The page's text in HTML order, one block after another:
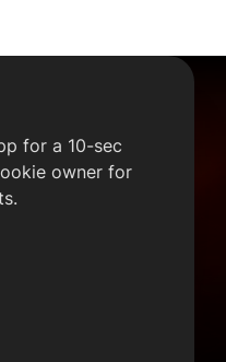
for a 10-sec
owner for